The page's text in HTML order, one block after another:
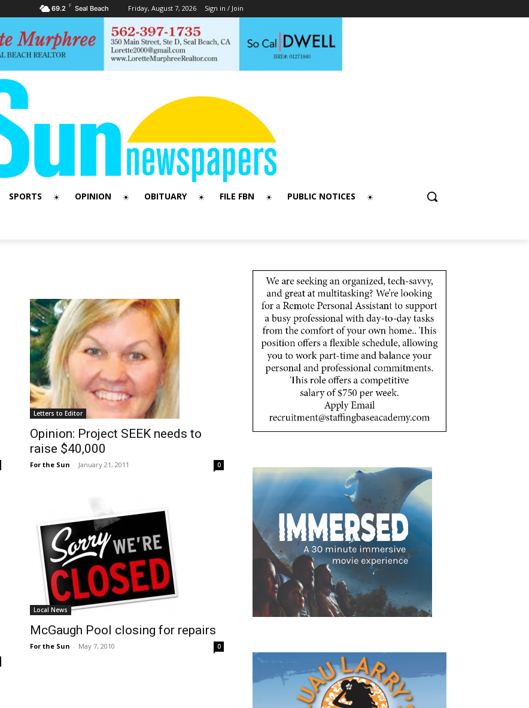
69.2 F Seal Beach Friday, August 7, 2026 Sign in / Join
SPORTS OPINION OBITUARY FILE FBN PUBLIC NOTICES
Letters to Editor
Opinion: Project SEEK needs to
raise $40,000
For the Sun - January 21, 2011 0
Local News
McGaugh Pool closing for repairs
For the Sun - May 7, 2010 0